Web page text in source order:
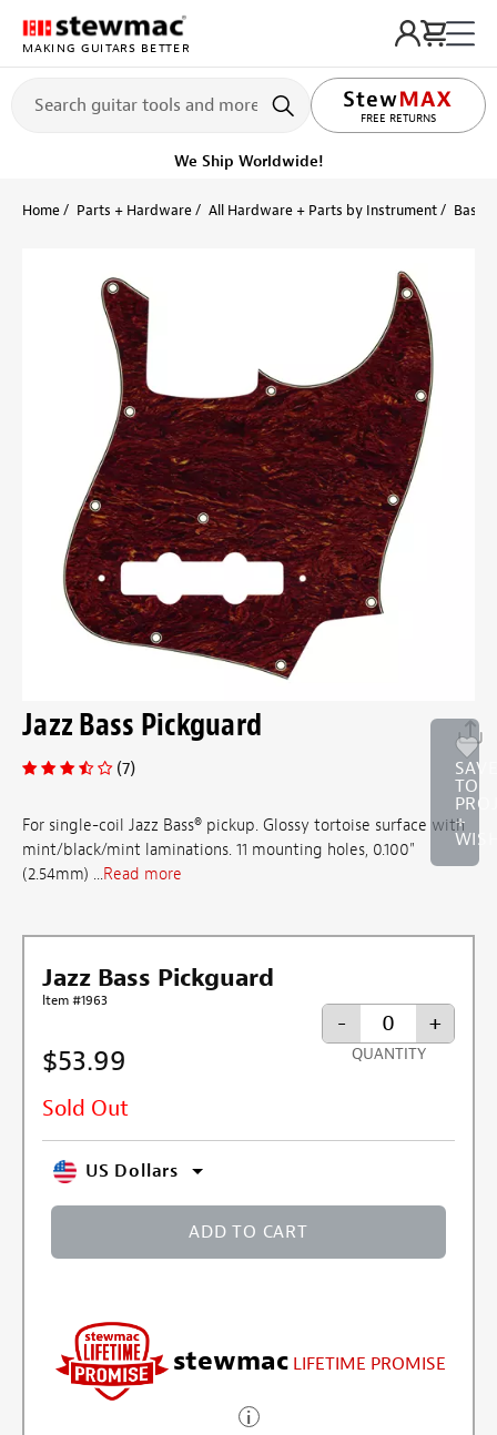
MAKING GUITARS BETTER
FREE RETURNS
We Ship Worldwide!
Home Parts + Hardware All Hardware + Parts by Instrument Bass
Jazz Bass Pickguard
TO
+
(7)
For single-coil Jazz Bass® pickup. Glossy tortoise surface with
mint/black/mint laminations. 11 mounting holes, 0.100"
(2.54mm) ...Read more
Jazz Bass Pickguard
Item #1963
$53.99
Sold Out
- +
QUANTITY
US Dollars
ADD TO CART
stewmac LIFETIME PROMISE